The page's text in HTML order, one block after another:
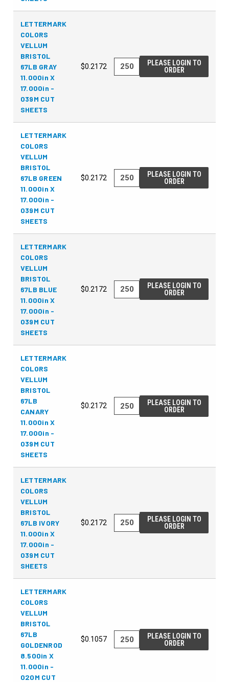
LETTERMARK
COLORS
VELLUM
BRISTOL
67LB GRAY
11.000in X
17.000in -
039M CUT
SHEETS
$0.2172
PLEASE LOGIN TO
ORDER
LETTERMARK
COLORS
VELLUM
BRISTOL
67LB GREEN
11.000in X
17.000in -
039M CUT
SHEETS
$0.2172
PLEASE LOGIN TO
ORDER
LETTERMARK
COLORS
VELLUM
BRISTOL
67LB BLUE
11.000in X
17.000in -
039M CUT
SHEETS
$0.2172
PLEASE LOGIN TO
ORDER
LETTERMARK
COLORS
VELLUM
BRISTOL
67LB
CANARY
11.000in X
17.000in -
039M CUT
SHEETS
$0.2172
PLEASE LOGIN TO
ORDER
LETTERMARK
COLORS
VELLUM
BRISTOL
67LB IVORY
11.000in X
17.000in -
039M CUT
SHEETS
$0.2172
PLEASE LOGIN TO
ORDER
LETTERMARK
COLORS
VELLUM
BRISTOL
67LB
GOLDENROD
8.500in X
11.000in -
020M CUT
$0.1057
PLEASE LOGIN TO
ORDER